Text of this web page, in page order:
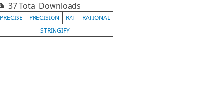
37 Total Downloads
PRECISE PRECISION RAT
RATIONAL
STRINGIFY